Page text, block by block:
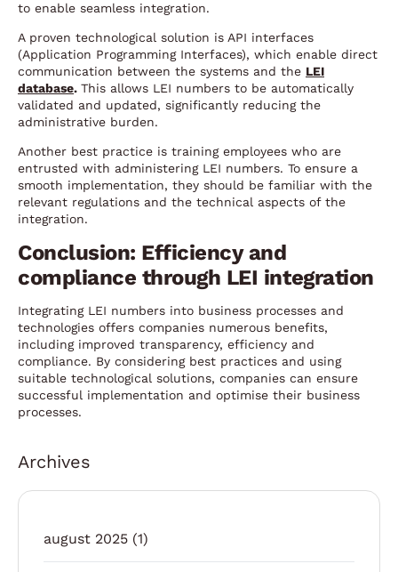
to enable seamless integration.
A proven technological solution is API interfaces
(Application Programming Interfaces), which enable direct
communication between the systems and the LEI
database. This allows LEI numbers to be automatically
validated and updated, significantly reducing the
administrative burden.
Another best practice is training employees who are
entrusted with administering LEI numbers. To ensure a
smooth implementation, they should be familiar with the
relevant regulations and the technical aspects of the
integration.
Conclusion: Efficiency and
compliance through LEI integration
Integrating LEI numbers into business processes and
technologies offers companies numerous benefits,
including improved transparency, efficiency and
compliance. By considering best practices and using
suitable technological solutions, companies can ensure
successful implementation and optimise their business
processes.
Archives
august 2025 (1)